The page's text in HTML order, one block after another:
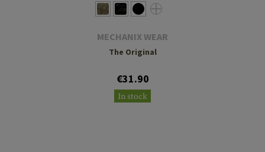
MECHANIX WEAR
The Original
€31.90
In stock